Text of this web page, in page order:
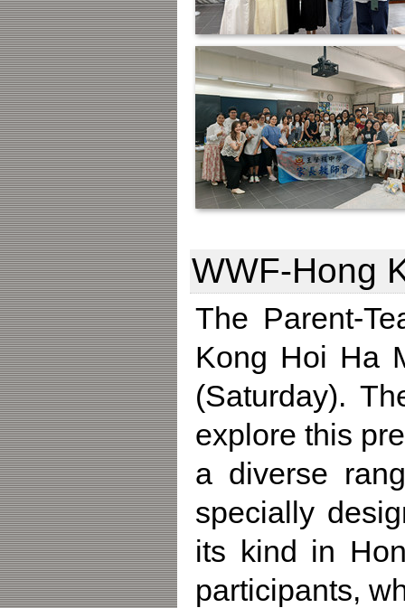
WWF-Hong
The Parent-
Kong Hoi Ha
(Saturday).
explore this
a diverse
specially
its kind in
participants,